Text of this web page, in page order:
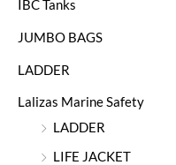
IBC Tanks
JUMBO BAGS
LADDER
Lalizas Marine Safety
LADDER
LIFE JACKET